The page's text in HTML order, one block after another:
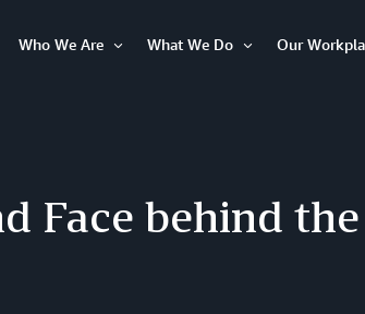
Who We Are
What We Do
Our
Face behind